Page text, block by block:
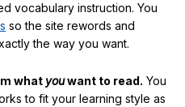
vocabulary instruction. You
so the site rewords and
the way you want.
what youwant to read. You
to fit your learning style as